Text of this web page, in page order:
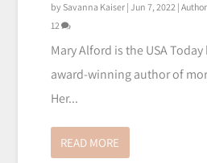
by Savanna Kaiser| Jun 7, 2022|
12
Mary Alford is the USA
award-winning author of
Her...
READ MORE